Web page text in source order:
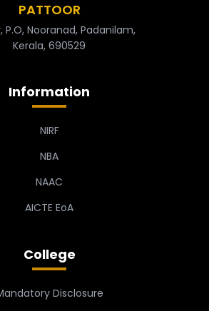
PATTOOR
P.O, Nooranad, Padanilam,
Kerala, 690529
Information
NIRF
NBA
NAAC
AICTE EoA
College
Disclosure